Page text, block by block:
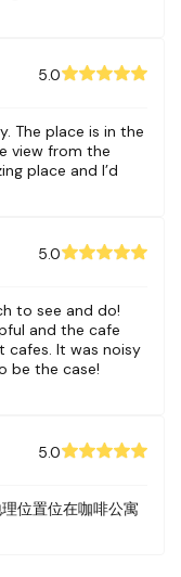
5.0
The place is in the
view from the
place and I’d
5.0
to see and do!
and the cafe
cafes. It was noisy
be the case!
5.0
位置位在咖啡公寓